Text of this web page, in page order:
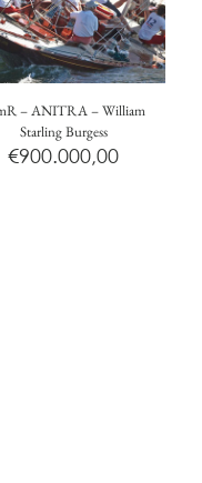
– ANITRA – William
Starling Burgess
€900.000,00